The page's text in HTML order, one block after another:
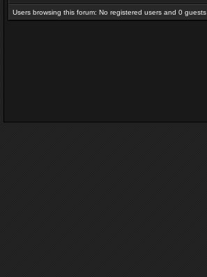
Users browsing this forum: No registered users and 0 guests